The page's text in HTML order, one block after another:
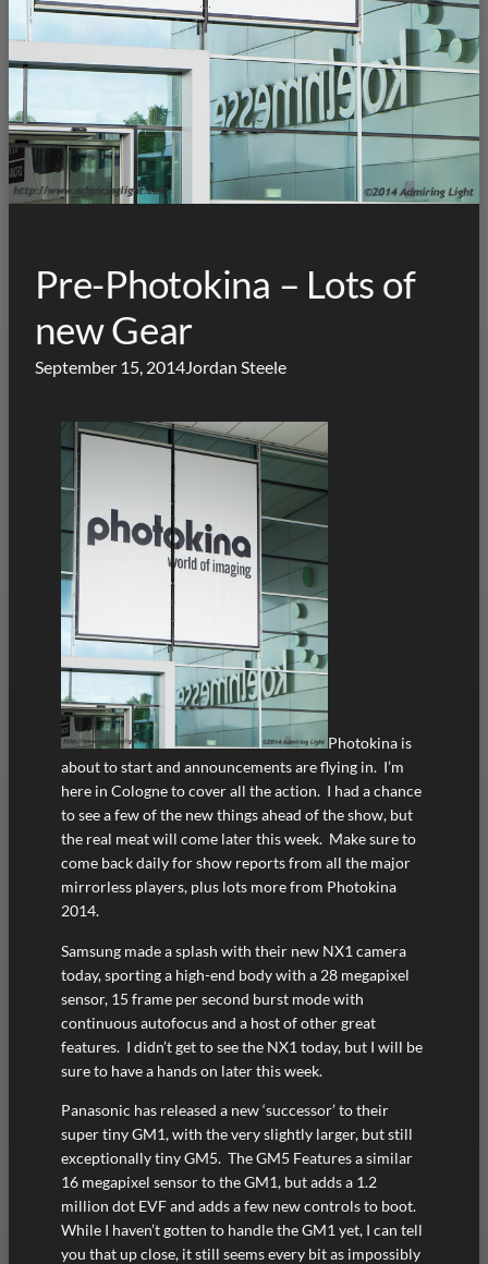
Pre-Photokina – Lots of
new Gear
September 15, 2014Jordan Steele
Photokina is
about to start and announcements are flying in. I’m
here in Cologne to cover all the action. I had a chance
to see a few of the new things ahead of the show, but
the real meat will come later this week. Make sure to
come back daily for show reports from all the major
mirrorless players, plus lots more from Photokina
2014.
Samsung made a splash with their new NX1 camera
today, sporting a high-end body with a 28 megapixel
sensor, 15 frame per second burst mode with
continuous autofocus and a host of other great
features. I didn’t get to see the NX1 today, but I will be
sure to have a hands on later this week.
Panasonic has released a new ‘successor’ to their
super tiny GM1, with the very slightly larger, but still
exceptionally tiny GM5. The GM5 Features a similar
16 megapixel sensor to the GM1, but adds a 1.2
million dot EVF and adds a few new controls to boot.
While I haven’t gotten to handle the GM1 yet, I can tell
you that up close, it still seems every bit as impossibly